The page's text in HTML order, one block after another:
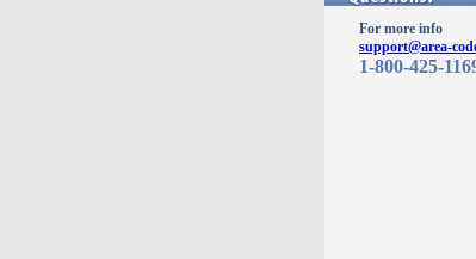
For more info
support@area-
1-800-425-